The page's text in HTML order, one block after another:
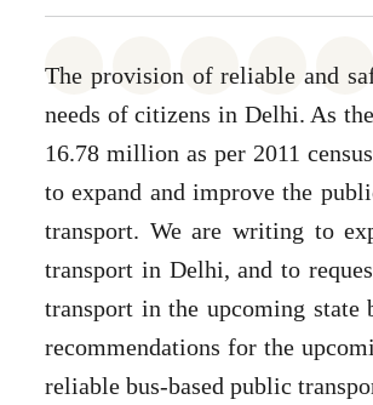
Share on Whatsapp
Share on Facebook
Share onShare
The provision of reliable and
needs of citizens in Delhi. As
16.78 million as per 2011
to expand and improve the
transport. We are writing to
transport in Delhi, and to
transport in the upcoming state
recommendations for the
reliable bus-based public